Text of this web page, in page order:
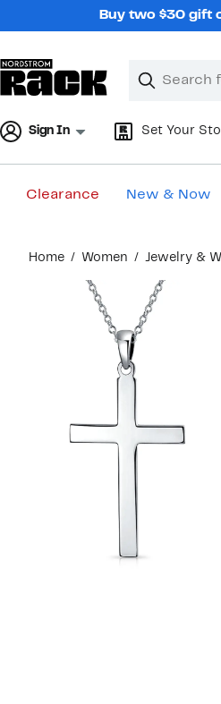
Buy two $30 gift
Search
Clear
Clear
Sign In Set Your
Clearance New & Now
content
Home Women Jewelry &